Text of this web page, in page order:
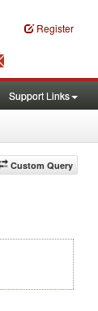
Register
Support Links
Custom Query